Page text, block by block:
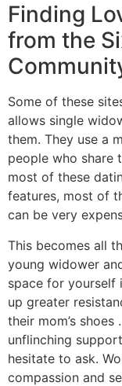
Finding
from the
Some of these
allows single
them. They use a
people who share
most of these
features, most of
can be very
This becomes all
young widower
space for yourself
up greater
their mom’s shoes
unflinching
hesitate to ask.
compassion and